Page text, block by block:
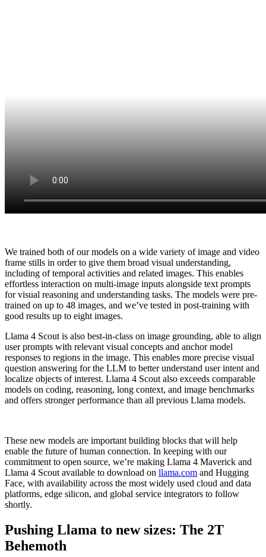
We trained both of our models on a wide variety of image and video
frame stills in order to give them broad visual understanding,
including of temporal activities and related images. This enables
effortless interaction on multi-image inputs alongside text prompts
for visual reasoning and understanding tasks. The models were pre-
trained on up to 48 images, and we’ve tested in post-training with
good results up to eight images.
Llama 4 Scout is also best-in-class on image grounding, able to align
user prompts with relevant visual concepts and anchor model
responses to regions in the image. This enables more precise visual
question answering for the LLM to better understand user intent and
localize objects of interest. Llama 4 Scout also exceeds comparable
models on coding, reasoning, long context, and image benchmarks
and offers stronger performance than all previous Llama models.
These new models are important building blocks that will help
enable the future of human connection. In keeping with our
commitment to open source, we’re making Llama 4 Maverick and
Llama 4 Scout available to download on llama.com and Hugging
Face, with availability across the most widely used cloud and data
platforms, edge silicon, and global service integrators to follow
shortly.
Pushing Llama to new sizes: The 2T
Behemoth